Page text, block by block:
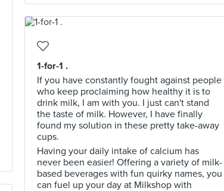
1-for-1 .
If you have constantly fought against people
who keep proclaiming how healthy it is to
drink milk, I am with you. I just can't stand
the taste of milk. However, I have finally
found my solution in these pretty take-away
cups.
Having your daily intake of calcium has
never been easier! Offering a variety of milk-
based beverages with fun quirky names, you
can fuel up your day at Milkshop with